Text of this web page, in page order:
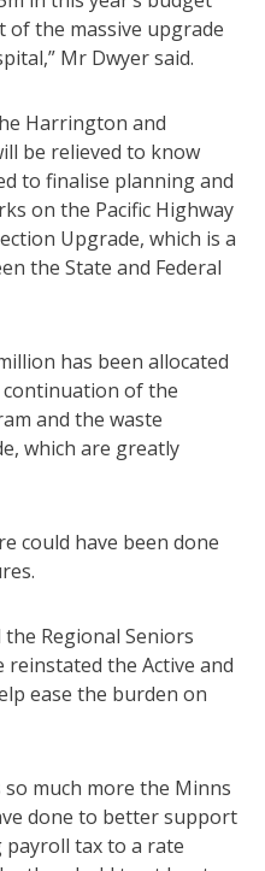
of the massive upgrade
Mr Dwyer said.
Harrington and
be relieved to know
to finalise planning and
on the Pacific Highway
Upgrade, which is a
the State and Federal
has been allocated
of the
and the waste
which are greatly
could have been done
Regional Seniors
reinstated the Active and
ease the burden on
much more the Minns
done to better support
payroll tax to a rate